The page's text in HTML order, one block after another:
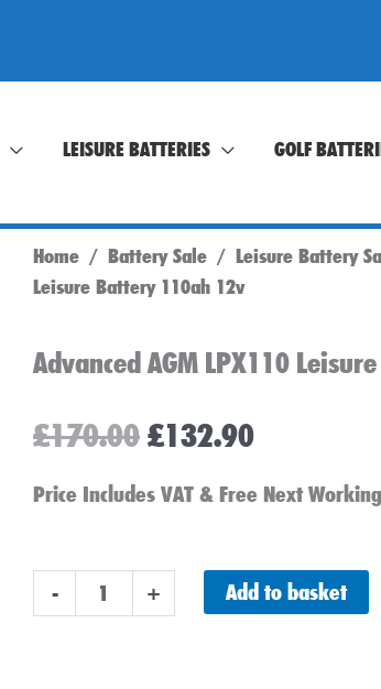
LEISURE BATTERIES GOLF
Home / Battery Sale / Leisure Battery
Leisure Battery 110ah 12v
Advanced AGM LPX110
£170.00Original
was:
£132.90Current
is:
Price Includes VAT & Free Next
-
Advanced
AGM
+ Add to basket